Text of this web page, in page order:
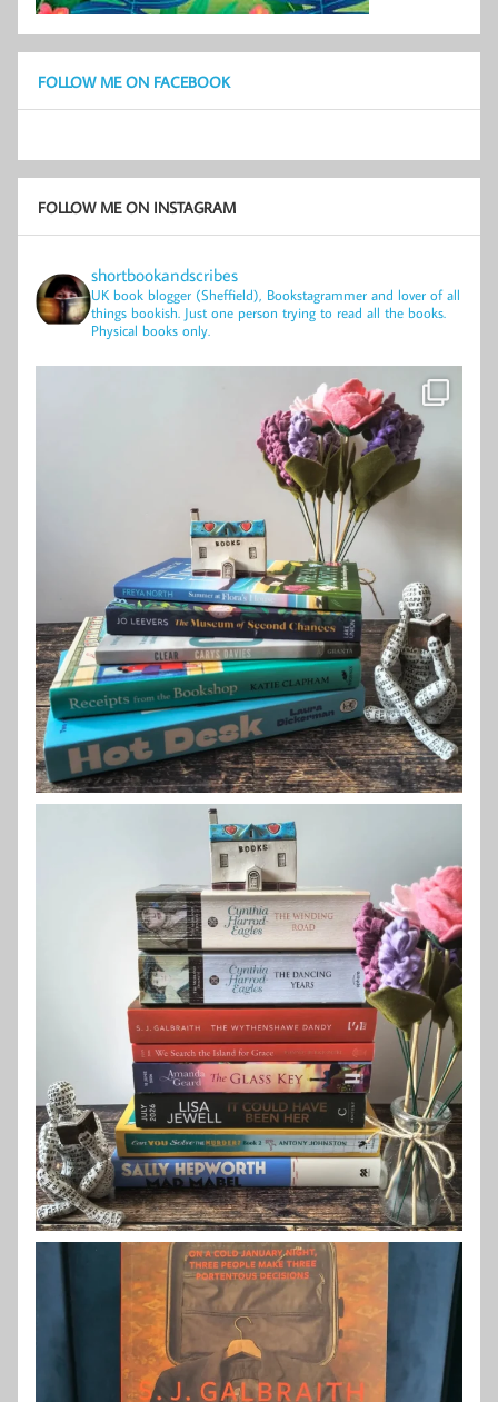
FOLLOW ME ON FACEBOOK
FOLLOW ME ON INSTAGRAM
shortbookandscribes
UK book blogger (Sheffield), Bookstagrammer and lover of all
things bookish. Just one person trying to read all the books.
Physical books only.